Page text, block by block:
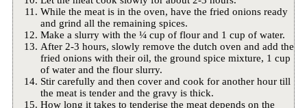
While the meat is in the oven, have the fried onions ready
and grind all the remaining spices.
Make a slurry with the ¼ cup of flour and 1 cup of water.
After 2-3 hours, slowly remove the dutch oven and add the
fried onions with their oil, the ground spice mixture, 1 cup
of water and the flour slurry.
Stir carefully and then cover and cook for another hour till
the meat is tender and the gravy is thick.
How long it takes to tenderise the meat depends on the